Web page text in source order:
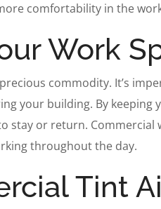
comfortability in the
Work
commodity. It’s
your building. By
stay or return.
throughout the day.
Tint